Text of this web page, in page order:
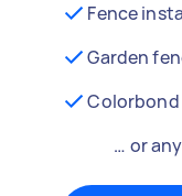
Fence
Garden
… or